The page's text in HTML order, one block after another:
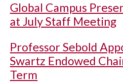
Global Campus
at July Staff Meeting
Professor Sebold
Swartz Endowed
Term